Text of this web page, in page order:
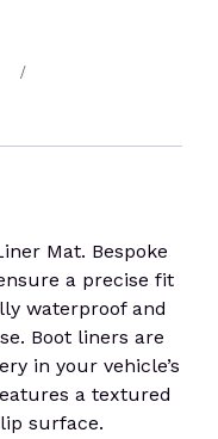
Mat. Bespoke
a precise fit
waterproof and
Boot liners are
in your vehicle’s
a textured
surface.